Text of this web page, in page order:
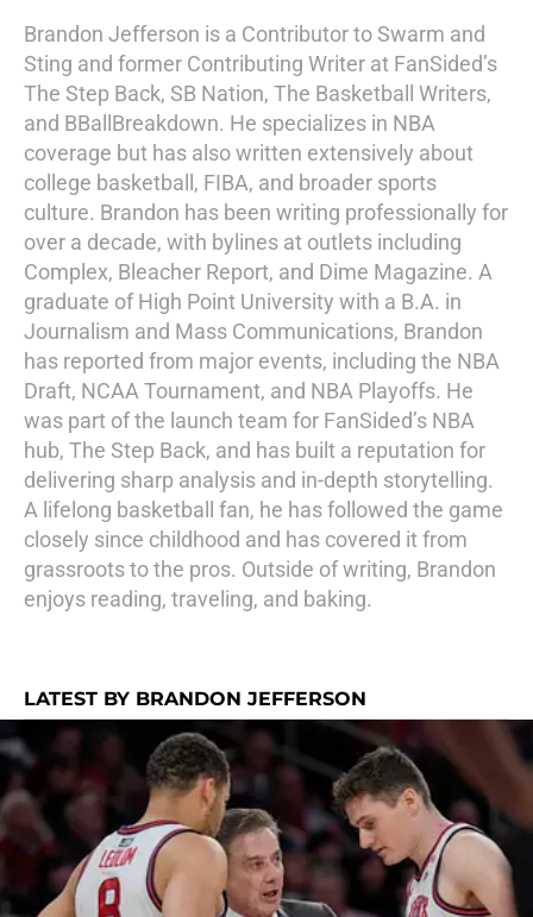
Brandon Jefferson is a Contributor to Swarm and
Sting and former Contributing Writer at FanSided’s
The Step Back, SB Nation, The Basketball Writers,
and BBallBreakdown. He specializes in NBA
coverage but has also written extensively about
college basketball, FIBA, and broader sports
culture. Brandon has been writing professionally for
over a decade, with bylines at outlets including
Complex, Bleacher Report, and Dime Magazine. A
graduate of High Point University with a B.A. in
Journalism and Mass Communications, Brandon
has reported from major events, including the NBA
Draft, NCAA Tournament, and NBA Playoffs. He
was part of the launch team for FanSided’s NBA
hub, The Step Back, and has built a reputation for
delivering sharp analysis and in-depth storytelling.
A lifelong basketball fan, he has followed the game
closely since childhood and has covered it from
grassroots to the pros. Outside of writing, Brandon
enjoys reading, traveling, and baking.
LATEST BY BRANDON JEFFERSON